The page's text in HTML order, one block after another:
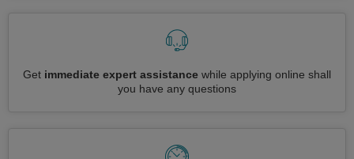
Get immediate expert assistance while applying online shall
you have any questions